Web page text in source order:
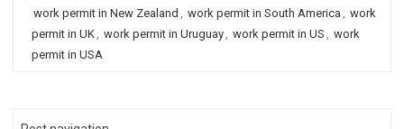
work permit in New Zealand , work permit in South America , work
permit in UK, work permit in Uruguay, work permit in US , work
permit in USA